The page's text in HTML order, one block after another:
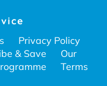
Privacy Policy
& Save
Our
Terms